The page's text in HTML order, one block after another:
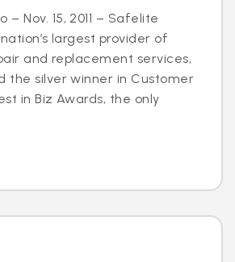
– Nov. 15, 2011 – Safelite
largest provider of
and replacement services,
the silver winner in Customer
in Biz Awards, the only